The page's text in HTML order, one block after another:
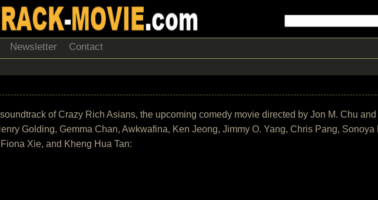
Newsletter Contact
of Crazy Rich Asians, the upcoming comedy movie directed by Jon M. Chu
Golding, Gemma Chan, Awkwafina, Ken Jeong, Jimmy O. Yang, Chris Pang, Sonoya
Xie, and Kheng Hua Tan: